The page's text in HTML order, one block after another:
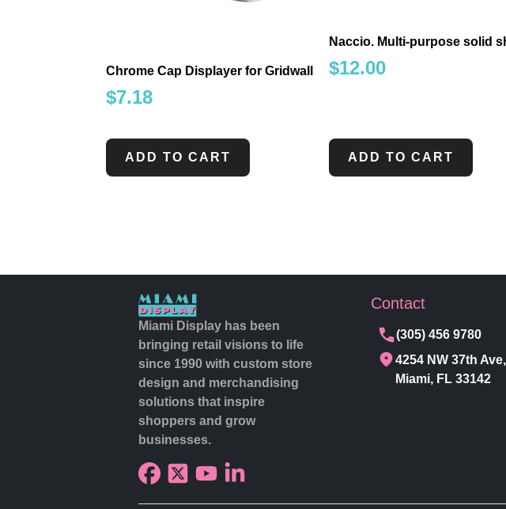
Chrome Cap Displayer for Gridwall
$7.18
ADD TO CART
Naccio. Multi-purpose solid
$12.00
ADD TO CART
Miami Display has been
bringing retail visions to life
since 1990 with custom store
design and merchandising
solutions that inspire
shoppers and grow
businesses.
Contact
(305) 456 9780
4254 NW 37th Ave,
Miami, FL 33142